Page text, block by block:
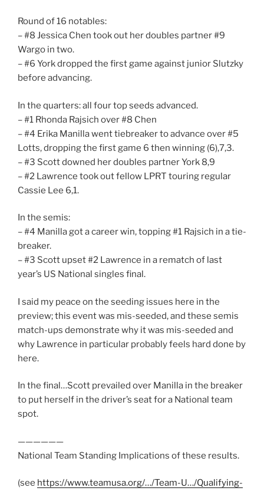
Round of 16 notables:
– #8 Jessica Chen took out her doubles partner #9
Wargo in two.
– #6 York dropped the first game against junior Slutzky
before advancing.
In the quarters: all four top seeds advanced.
– #1 Rhonda Rajsich over #8 Chen
– #4 Erika Manilla went tiebreaker to advance over #5
Lotts, dropping the first game 6 then winning (6),7,3.
– #3 Scott downed her doubles partner York 8,9
– #2 Lawrence took out fellow LPRT touring regular
Cassie Lee 6,1.
In the semis:
– #4 Manilla got a career win, topping #1 Rajsich in a tie-
breaker.
– #3 Scott upset #2 Lawrence in a rematch of last
year’s US National singles final.
I said my peace on the seeding issues here in the
preview; this event was mis-seeded, and these semis
match-ups demonstrate why it was mis-seeded and
why Lawrence in particular probably feels hard done by
here.
In the final…Scott prevailed over Manilla in the breaker
to put herself in the driver’s seat for a National team
spot.
——————
National Team Standing Implications of these results.
(see https://www.teamusa.org/…/Team-U…/Qualifying-